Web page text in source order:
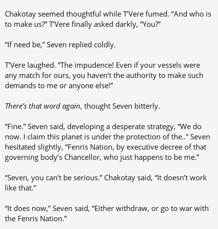
Chakotay seemed thoughtful while T’Vere fumed. “And who is
to make us?” T’Vere finally asked darkly, “You?”
“If need be,” Seven replied coldly.
T’Vere laughed. “The impudence! Even if your vessels were
any match for ours, you haven’t the authority to make such
demands to me or anyone else!”
There’s that word again, thought Seven bitterly.
“Fine.” Seven said, developing a desperate strategy, “We do
now. I claim this planet is under the protection of the..” Seven
hesitated slightly, “Fenris Nation, by executive decree of that
governing body’s Chancellor, who just happens to be me.”
“Seven, you can’t be serious.” Chakotay said, “It doesn’t work
like that.”
“It does now,” Seven said, “Either withdraw, or go to war with
the Fenris Nation.”